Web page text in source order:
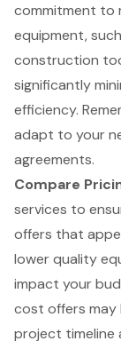
commitment to
equipment,
construction
significantly
efficiency.
adapt to your
agreements.
Compare
services to
offers that
lower quality
impact your
cost offers
project timeline